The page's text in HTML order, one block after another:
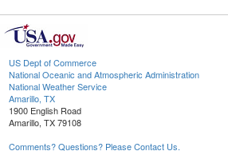
US Dept of Commerce
National Oceanic and Atmospheric Administration
National Weather Service
Amarillo, TX
1900 English Road
Amarillo, TX 79108
Comments? Questions? Please Contact Us.